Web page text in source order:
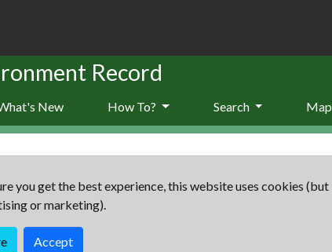
Record
New How To? Search Map
you get the best experience, this website uses cookies (but
or marketing).
Accept